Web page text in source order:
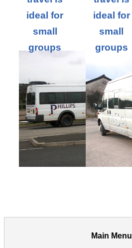
ideal for
small
groups
ideal for
small
groups
Main Menu